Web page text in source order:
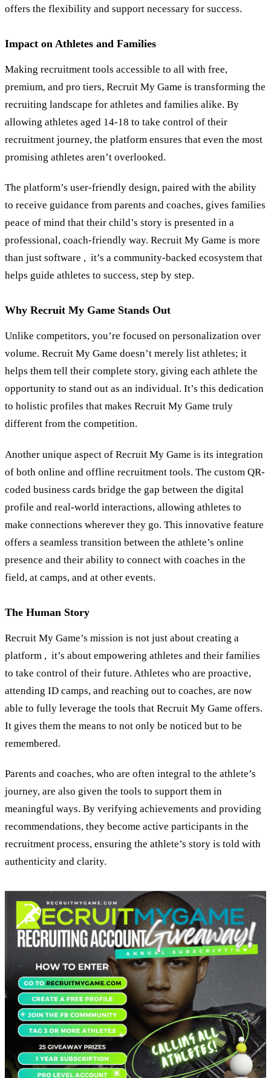
offers the flexibility and support necessary for success.
Impact on Athletes and Families
Making recruitment tools accessible to all with free,
premium, and pro tiers, Recruit My Game is transforming the
recruiting landscape for athletes and families alike. By
allowing athletes aged 14-18 to take control of their
recruitment journey, the platform ensures that even the most
promising athletes aren’t overlooked.
The platform’s user-friendly design, paired with the ability
to receive guidance from parents and coaches, gives families
peace of mind that their child’s story is presented in a
professional, coach-friendly way. Recruit My Game is more
than just software , it’s a community-backed ecosystem that
helps guide athletes to success, step by step.
Why Recruit My Game Stands Out
Unlike competitors, you’re focused on personalization over
volume. Recruit My Game doesn’t merely list athletes; it
helps them tell their complete story, giving each athlete the
opportunity to stand out as an individual. It’s this dedication
to holistic profiles that makes Recruit My Game truly
different from the competition.
Another unique aspect of Recruit My Game is its integration
of both online and offline recruitment tools. The custom QR-
coded business cards bridge the gap between the digital
profile and real-world interactions, allowing athletes to
make connections wherever they go. This innovative feature
offers a seamless transition between the athlete’s online
presence and their ability to connect with coaches in the
field, at camps, and at other events.
The Human Story
Recruit My Game’s mission is not just about creating a
platform , it’s about empowering athletes and their families
to take control of their future. Athletes who are proactive,
attending ID camps, and reaching out to coaches, are now
able to fully leverage the tools that Recruit My Game offers.
It gives them the means to not only be noticed but to be
remembered.
Parents and coaches, who are often integral to the athlete’s
journey, are also given the tools to support them in
meaningful ways. By verifying achievements and providing
recommendations, they become active participants in the
recruitment process, ensuring the athlete’s story is told with
authenticity and clarity.